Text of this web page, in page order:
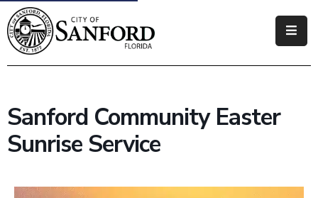
Government
Business
How
Sanford Community Easter
Sunrise Service